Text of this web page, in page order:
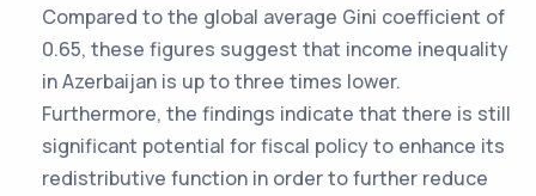
Compared to the global average Gini coefficient of
0.65, these figures suggest that income inequality
in Azerbaijan is up to three times lower.
Furthermore, the findings indicate that there is still
significant potential for fiscal policy to enhance its
redistributive function in order to further reduce